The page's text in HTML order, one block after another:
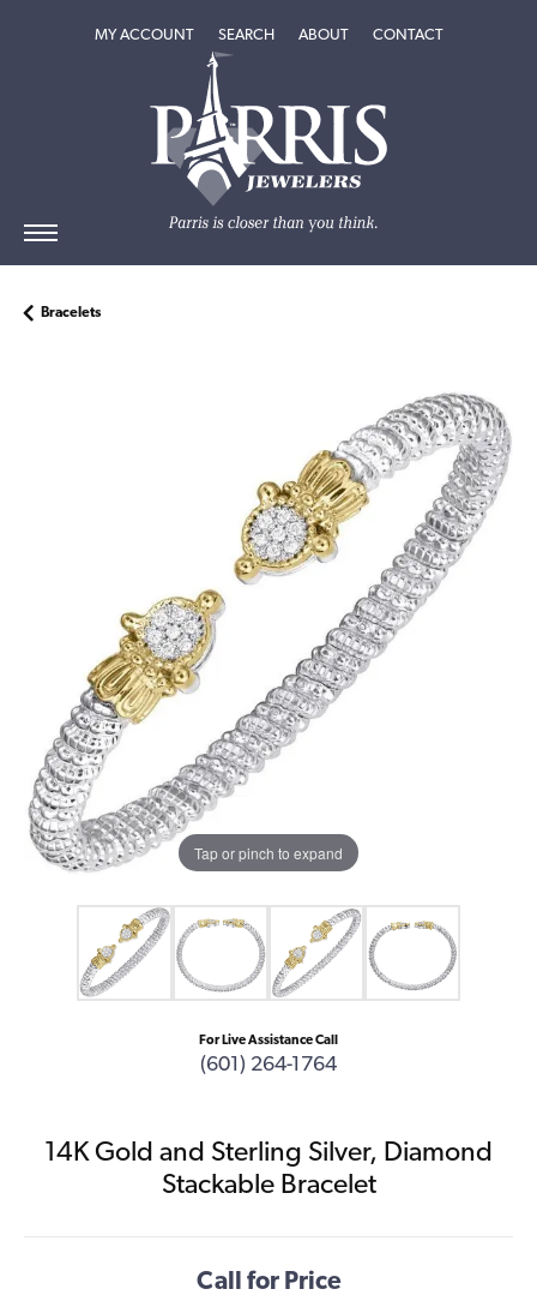
MY ACCOUNTTOGGLE MY ACCOUNT MENU
SEARCHTOGGLE SEARCH MENU
ABOUTTOGGLEABOUT
CONTACT
Bracelets
Tap or pinch to expand
For Live Assistance Call
(601) 264-1764
14K Gold and Sterling Silver, Diamond
Stackable Bracelet
Call for Price